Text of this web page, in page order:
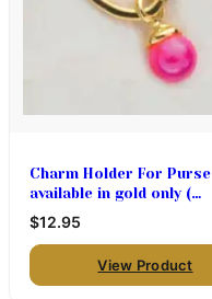
Charm Holder For Purse
available in gold only (
Hinged opening )
$12.95
View Product